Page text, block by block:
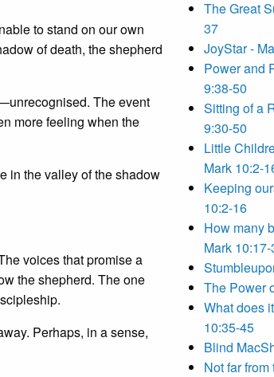
to stand on our own
of death, the shepherd
The event
more feeling when the
in the valley of the shadow
voices that promise a
the shepherd. The one
Perhaps, in a sense,
The Great
37
JoyStar -
Power and
9:38-50
Sitting of a
9:30-50
Little
Mark 10:2-
Keeping
10:2-16
How many
Mark 10:17-
The Power
What does
10:35-45
Blind
Not far